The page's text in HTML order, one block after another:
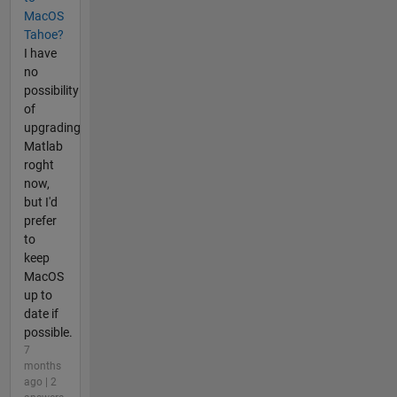
MacOS
Tahoe?
I have
no
possibility
of
upgrading
Matlab
roght
now,
but I'd
prefer
to
keep
MacOS
up to
date if
possible.
7
months
ago | 2